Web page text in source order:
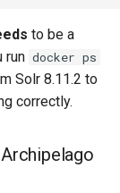
to be a
run docker ps
Solr 8.11.2 to
correctly.